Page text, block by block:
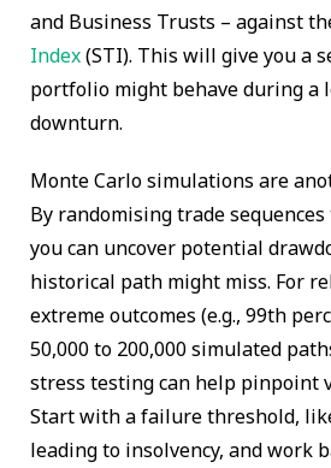
and Business Trusts – against
Index(STI). This will give you a
portfolio might behave during a
downturn.
Monte Carlo simulations are
By randomising trade
you can uncover potential
historical path might miss. For
extreme outcomes (e.g., 99th
50,000 to 200,000 simulated
stress testing can help pinpoint
Start with a failure threshold,
leading to insolvency, and work